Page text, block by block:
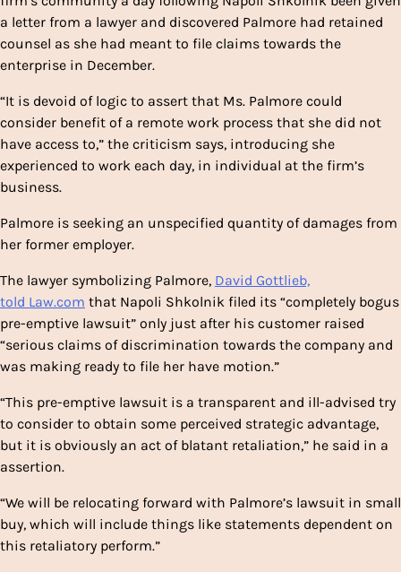
a letter from a lawyer and discovered Palmore had retained
counsel as she had meant to file claims towards the
enterprise in December.
“It is devoid of logic to assert that Ms. Palmore could
consider benefit of a remote work process that she did not
have access to,” the criticism says, introducing she
experienced to work each day, in individual at the firm’s
business.
Palmore is seeking an unspecified quantity of damages from
her former employer.
The lawyer symbolizing Palmore, David Gottlieb,
told Law.com that Napoli Shkolnik filed its “completely bogus
pre-emptive lawsuit” only just after his customer raised
“serious claims of discrimination towards the company and
was making ready to file her have motion.”
“This pre-emptive lawsuit is a transparent and ill-advised try
to consider to obtain some perceived strategic advantage,
but it is obviously an act of blatant retaliation,” he said in a
assertion.
“We will be relocating forward with Palmore’s lawsuit in small
buy, which will include things like statements dependent on
this retaliatory perform.”